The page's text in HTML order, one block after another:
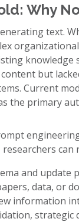
Why
text.
knowledge
but
Current
the primary
can
and update
data, or
information
strategic